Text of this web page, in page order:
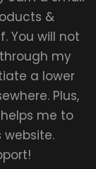
&
You will not
my
a lower
Plus,
me to
website.